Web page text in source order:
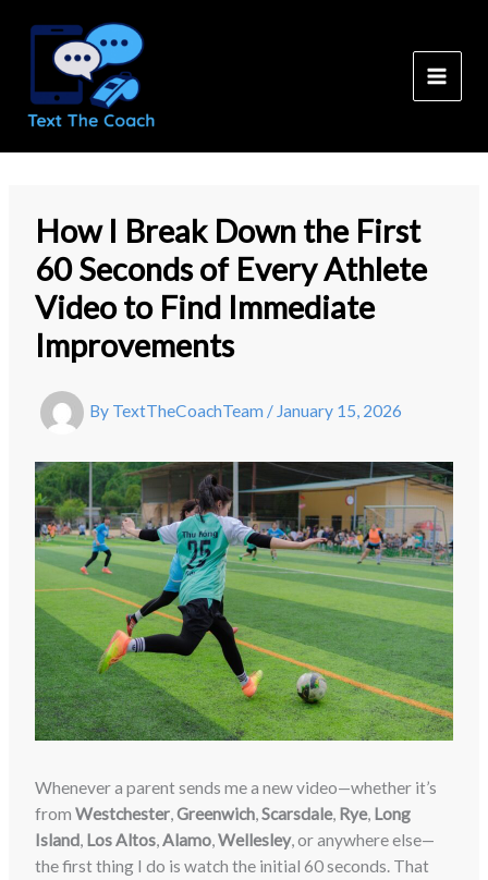
content
How I Break Down the First
60 Seconds of Every Athlete
Video to Find Immediate
Improvements
By TextTheCoachTeam / January 15, 2026
Whenever a parent sends me a new video—whether it’s
fromWestchester ,Greenwich ,Scarsdale, Rye, Long
Island Los Altos Alamo ,Wellesley, or anywhere else—
the first thing I do is watch the initial 60 seconds. That